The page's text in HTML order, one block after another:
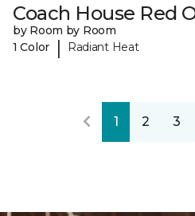
Coach House Red
by Room by Room
1 Color
| Radiant Heat
1 2 3